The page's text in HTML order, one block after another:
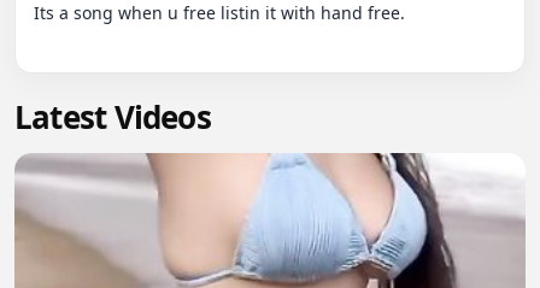
Its a song when u free listin it with hand free.
Latest Videos